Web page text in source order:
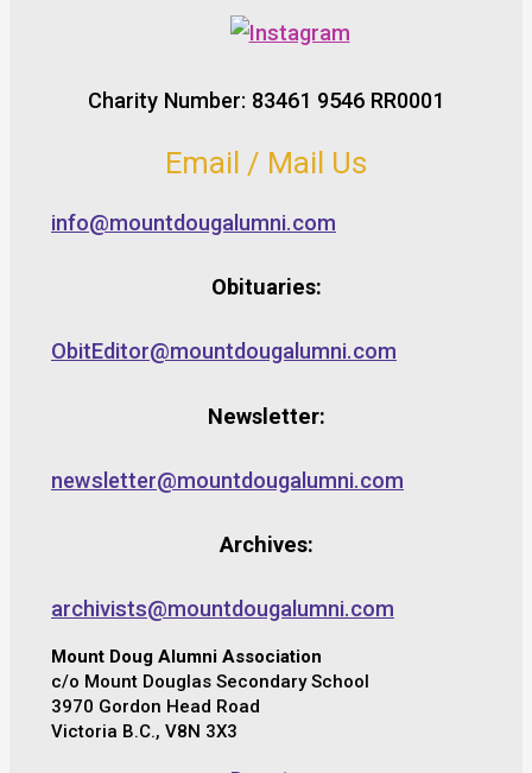
Charity Number: 83461 9546 RR0001
Email / Mail Us
info@mountdougalumni.com
Obituaries:
ObitEditor@mountdougalumni.com
Newsletter:
newsletter@mountdougalumni.com
Archives:
archivists@mountdougalumni.com
Mount Doug Alumni Association
c/o Mount Douglas Secondary School
3970 Gordon Head Road
Victoria B.C., V8N 3X3